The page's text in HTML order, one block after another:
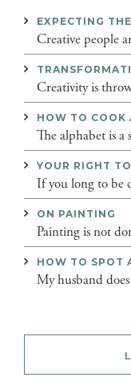
EXPECTING
Creative people
Creativity is
HOW TO COOK
The alphabet is
YOUR RIGHT
If you long to be
ON PAINTING
Painting is not
HOW TO SPOT
My husband